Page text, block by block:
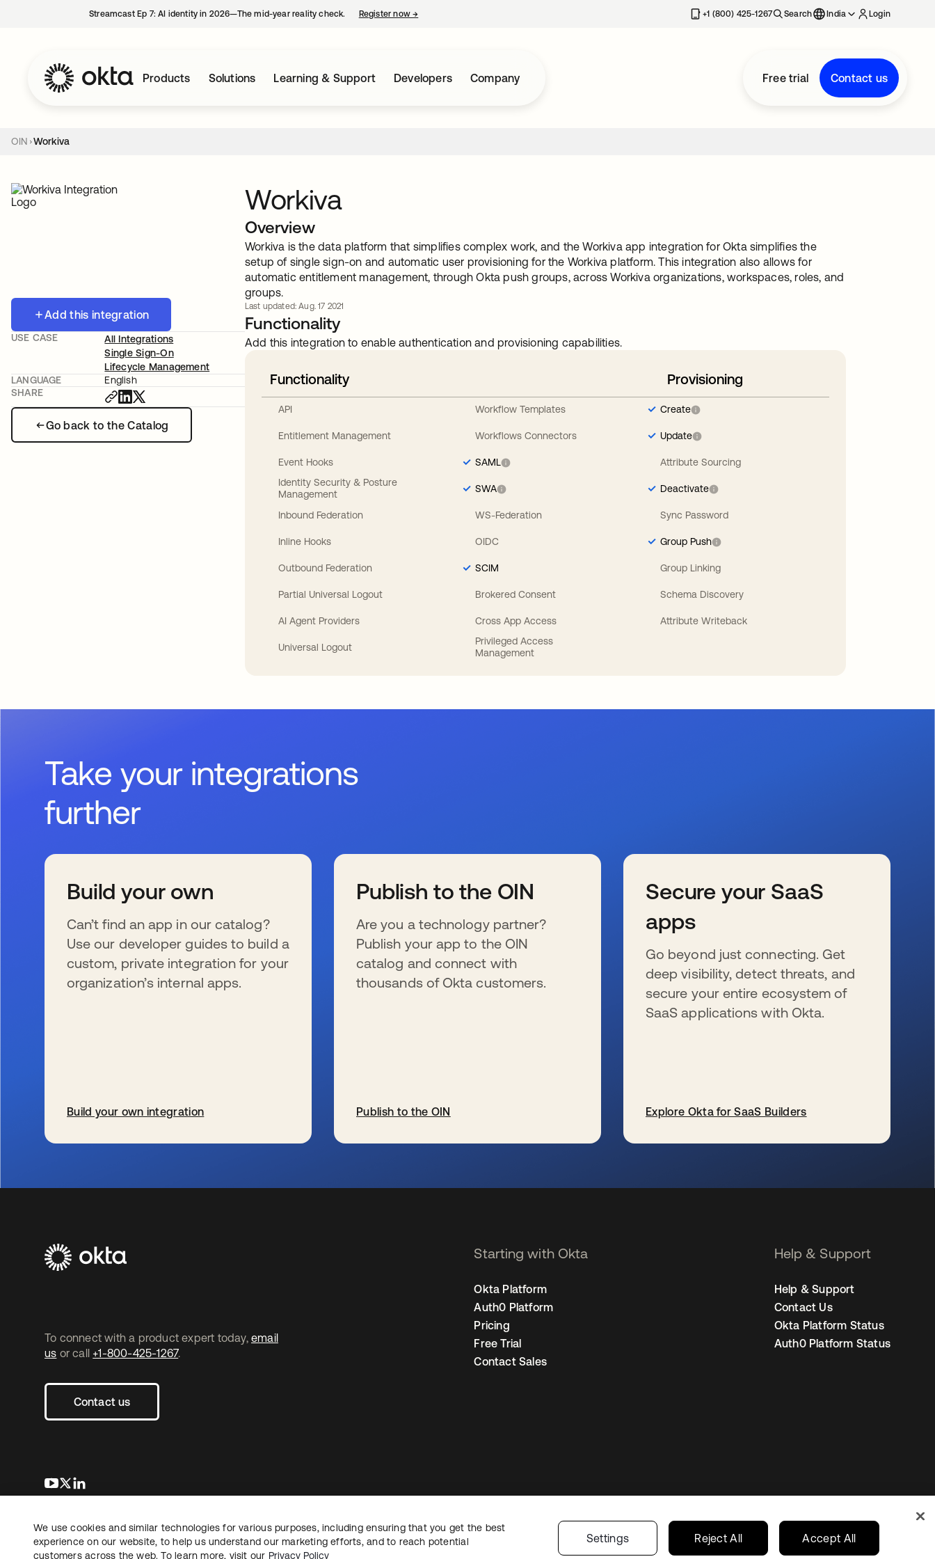
Streamcast Ep 7: AI identity in 2026—The mid-year reality check. Register now→ +1 (800) 425-1267 Search India Login
Products Solutions Learning & Support Developers Company Free trial Contact us
OIN Workiva
Add this integration
Go back to the Catalog
USE CASE
All Integrations
Single Sign-On
Lifecycle Management
LANGUAGE
English
SHARE
Workiva
Overview
Workiva is the data platform that simplifies complex work, and the Workiva app integration for Okta simplifies the
setup of single sign-on and automatic user provisioning for the Workiva platform. This integration also allows for
automatic entitlement management, through Okta push groups, across Workiva organizations, workspaces, roles, and
groups.
Last updated: Aug. 17 2021
Functionality
Add this integration to enable authentication and provisioning capabilities.
Functionality
API
Entitlement Management
Event Hooks
Identity Security & Posture
Management
Inbound Federation
Inline Hooks
Outbound Federation
Partial Universal Logout
AI Agent Providers
Universal Logout
Workflow Templates
Workflows Connectors
SAML
SWA
WS-Federation
OIDC
SCIM
Brokered Consent
Cross App Access
Privileged Access
Management
Provisioning
Create
Update
Attribute Sourcing
Deactivate
Sync Password
Group Push
Group Linking
Schema Discovery
Attribute Writeback
Take your integrations
further
Build your own
Can’t find an app in our catalog?
Use our developer guides to build a
custom, private integration for your
organization’s internal apps.
Build your own integration
Publish to the OIN
Are you a technology partner?
Publish your app to the OIN
catalog and connect with
thousands of Okta customers.
Publish to the OIN
Secure your SaaS
apps
Go beyond just connecting. Get
deep visibility, detect threats, and
secure your entire ecosystem of
SaaS applications with Okta.
Explore Okta for SaaS Builders
To connect with a product expert today, email
us or call +1-800-425-1267.
Contact us
opens in a new tab
opens in a new tab
Starting with Okta
Okta Platform
Auth0 Platform
Pricing
Free Trial
Contact Sales
Help & Support
Help & Support
Contact Us
Okta Platform Status
Auth0 Platform Status
LegalPrivacy PolicySite TermsSecuritySitemap Cookie PreferencesYour Privacy Choices
Copyright © 2026 Okta. All rights reserved.
We use cookies and similar technologies for various purposes, including ensuring that you get the best
experience on our website, to help us understand our marketing efforts, and to reach potential
customers across the web. To learn more, visit our Privacy Policy
Settings Reject All Accept All